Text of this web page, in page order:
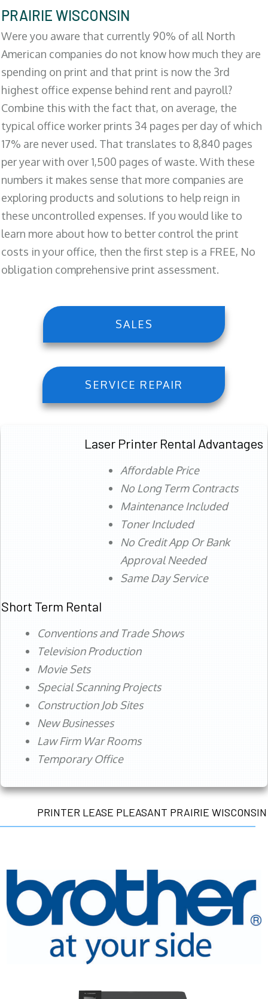
PRAIRIE WISCONSIN
Were you aware that currently 90% of all North
American companies do not know how much they are
spending on print and that print is now the 3rd
highest office expense behind rent and payroll?
Combine this with the fact that, on average, the
typical office worker prints 34 pages per day of which
17% are never used. That translates to 8,840 pages
per year with over 1,500 pages of waste. With these
numbers it makes sense that more companies are
exploring products and solutions to help reign in
these uncontrolled expenses. If you would like to
learn more about how to better control the print
costs in your office, then the first step is a FREE, No
obligation comprehensive print assessment.
SALES
SERVICE REPAIR
Laser Printer Rental Advantages
Affordable Price
No Long Term Contracts
Maintenance Included
Toner Included
No Credit App Or Bank
Approval Needed
Same Day Service
Short Term Rental
Conventions and Trade Shows
Television Production
Movie Sets
Special Scanning Projects
Construction Job Sites
New Businesses
Law Firm War Rooms
Temporary Office
PRINTER LEASE PLEASANT PRAIRIE WISCONSIN